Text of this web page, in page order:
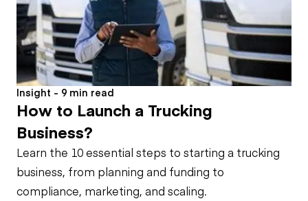
Insight - 9 min read
How to Launch a Trucking
Business?
Learn the 10 essential steps to starting a trucking
business, from planning and funding to
compliance, marketing, and scaling.